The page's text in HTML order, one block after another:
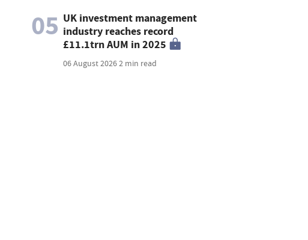
05 UK investment management
industry reaches record
£11.1trn AUM in 2025
06 August 20262 min read